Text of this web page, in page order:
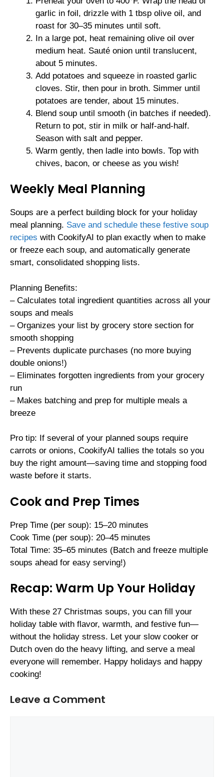
garlic in foil, drizzle with 1 tbsp olive oil, and
roast for 30–35 minutes until soft.
In a large pot, heat remaining olive oil over
medium heat. Sauté onion until translucent,
about 5 minutes.
Add potatoes and squeeze in roasted garlic
cloves. Stir, then pour in broth. Simmer until
potatoes are tender, about 15 minutes.
Blend soup until smooth (in batches if needed).
Return to pot, stir in milk or half-and-half.
Season with salt and pepper.
Warm gently, then ladle into bowls. Top with
chives, bacon, or cheese as you wish!
Weekly Meal Planning
Soups are a perfect building block for your holiday
meal planning. Save and schedule these festive soup
recipes with CookifyAI to plan exactly when to make
or freeze each soup, and automatically generate
smart, consolidated shopping lists.
Planning Benefits:
– Calculates total ingredient quantities across all your
soups and meals
– Organizes your list by grocery store section for
smooth shopping
– Prevents duplicate purchases (no more buying
double onions!)
– Eliminates forgotten ingredients from your grocery
run
– Makes batching and prep for multiple meals a
breeze
Pro tip: If several of your planned soups require
carrots or onions, CookifyAI tallies the totals so you
buy the right amount—saving time and stopping food
waste before it starts.
Cook and Prep Times
Prep Time (per soup): 15–20 minutes
Cook Time (per soup): 20–45 minutes
Total Time: 35–65 minutes (Batch and freeze multiple
soups ahead for easy serving!)
Recap: Warm Up Your Holiday
With these 27 Christmas soups, you can fill your
holiday table with flavor, warmth, and festive fun—
without the holiday stress. Let your slow cooker or
Dutch oven do the heavy lifting, and serve a meal
everyone will remember. Happy holidays and happy
cooking!
Leave a Comment